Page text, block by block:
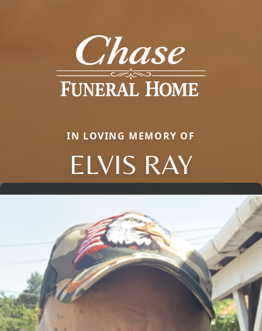
IN LOVING MEMORY OF
ELVIS RAY